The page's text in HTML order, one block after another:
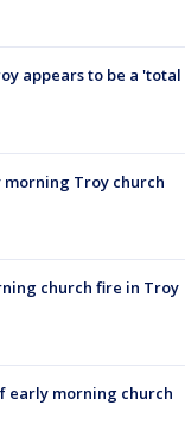
appears to be a 'total
Troy church
church fire in Troy
early morning church